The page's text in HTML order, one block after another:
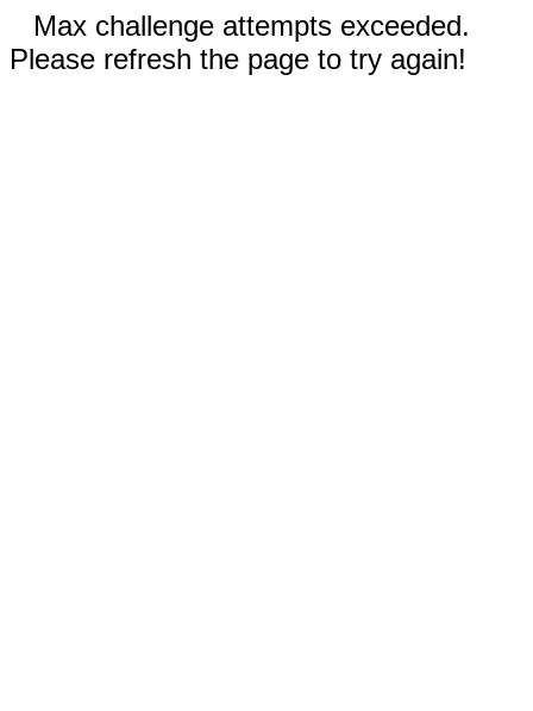
Max challenge attempts exceeded.
Please refresh the page to try again!